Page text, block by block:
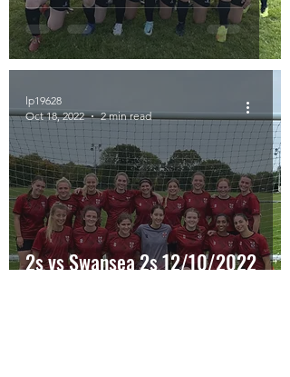
2s vs Swansea 2s 12/10/2022
lp19628
Oct 18, 2022
2 min read